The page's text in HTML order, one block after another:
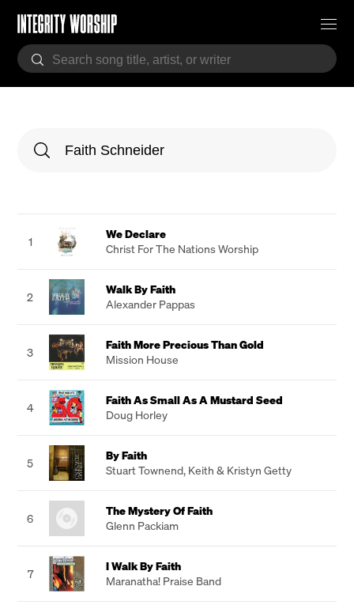
1
We Declare
Christ For The Nations Worship
2
Walk By Faith
Alexander Pappas
3
Faith More Precious Than Gold
Mission House
4
Faith As Small As A Mustard Seed
Doug Horley
5
By Faith
Stuart Townend, Keith & Kristyn Getty
6
The Mystery Of Faith
Glenn Packiam
7
I Walk By Faith
Maranatha! Praise Band